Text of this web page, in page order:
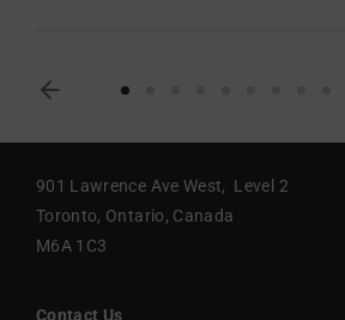
901 Lawrence Ave West, Level 2
Toronto, Ontario, Canada
M6A 1C3
Contact Us